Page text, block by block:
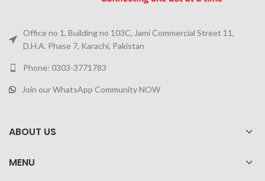
Office no 1, Building no 103C, Jami Commercial Street 11,
D.H.A. Phase 7, Karachi, Pakistan
Phone: 0303-3771783
Join our WhatsApp Community NOW
ABOUT US
MENU